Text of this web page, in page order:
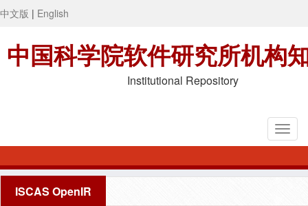
中文版 | English
中国科学院软件研究所机构
Institutional Repository
ISCAS OpenIR